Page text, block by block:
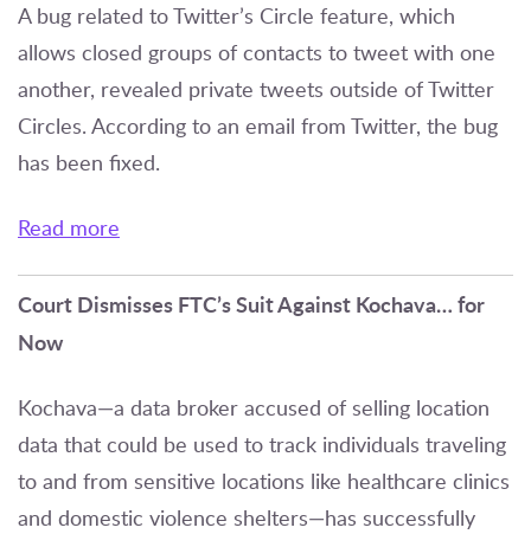
A bug related to Twitter’s Circle feature, which
allows closed groups of contacts to tweet with one
another, revealed private tweets outside of Twitter
Circles. According to an email from Twitter, the bug
has been fixed.
Read more
Court Dismisses FTC’s Suit Against Kochava… for
Now
Kochava—a data broker accused of selling location
data that could be used to track individuals traveling
to and from sensitive locations like healthcare clinics
and domestic violence shelters—has successfully